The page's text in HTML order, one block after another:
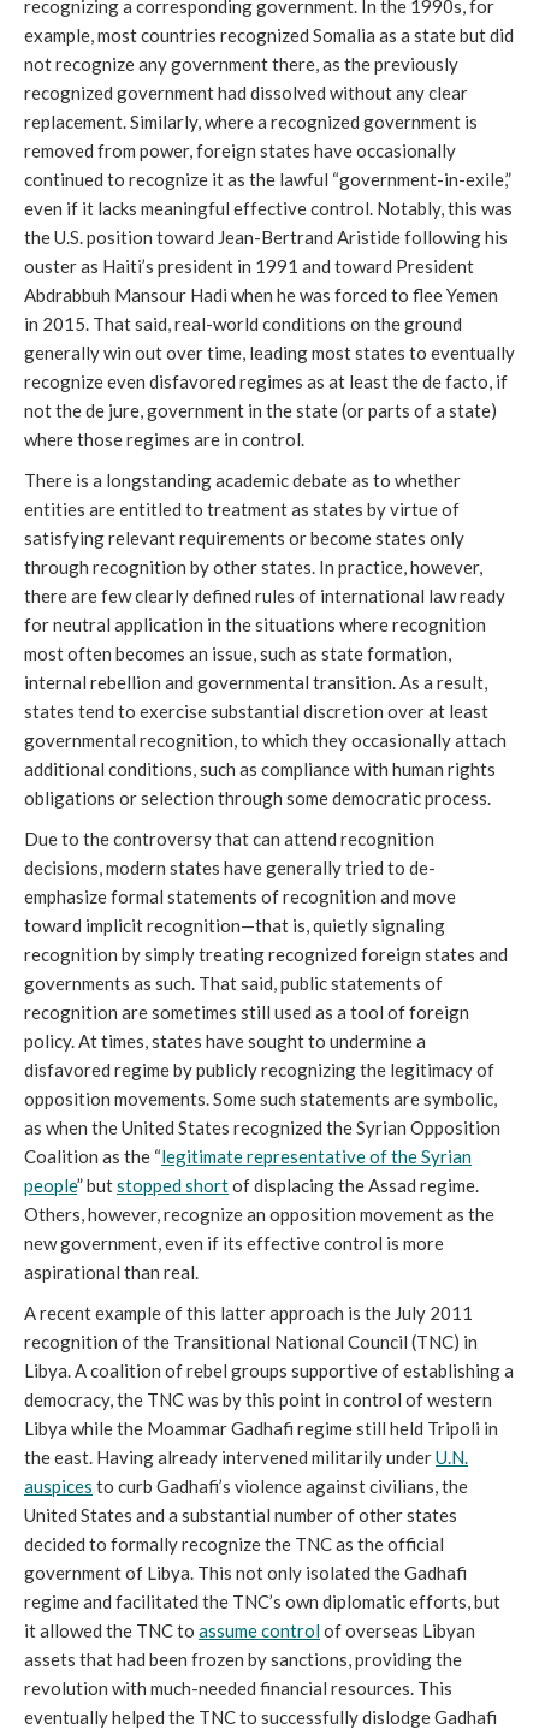
recognizing a corresponding government. In the 1990s, for
example, most countries recognized Somalia as a state but did
not recognize any government there, as the previously
recognized government had dissolved without any clear
replacement. Similarly, where a recognized government is
removed from power, foreign states have occasionally
continued to recognize it as the lawful “government-in-exile,”
even if it lacks meaningful effective control. Notably, this was
the U.S. position toward Jean-Bertrand Aristide following his
ouster as Haiti’s president in 1991 and toward President
Abdrabbuh Mansour Hadi when he was forced to flee Yemen
in 2015. That said, real-world conditions on the ground
generally win out over time, leading most states to eventually
recognize even disfavored regimes as at least the de facto, if
not the de jure, government in the state (or parts of a state)
where those regimes are in control.
There is a longstanding academic debate as to whether
entities are entitled to treatment as states by virtue of
satisfying relevant requirements or become states only
through recognition by other states. In practice, however,
there are few clearly defined rules of international law ready
for neutral application in the situations where recognition
most often becomes an issue, such as state formation,
internal rebellion and governmental transition. As a result,
states tend to exercise substantial discretion over at least
governmental recognition, to which they occasionally attach
additional conditions, such as compliance with human rights
obligations or selection through some democratic process.
Due to the controversy that can attend recognition
decisions, modern states have generally tried to de-
emphasize formal statements of recognition and move
toward implicit recognition—that is, quietly signaling
recognition by simply treating recognized foreign states and
governments as such. That said, public statements of
recognition are sometimes still used as a tool of foreign
policy. At times, states have sought to undermine a
disfavored regime by publicly recognizing the legitimacy of
opposition movements. Some such statements are symbolic,
as when the United States recognized the Syrian Opposition
Coalition as the “legitimate representative of the Syrian
people” butstopped shortof displacing the Assad regime.
Others, however, recognize an opposition movement as the
new government, even if its effective control is more
aspirational than real.
A recent example of this latter approach is the July 2011
recognition of the Transitional National Council (TNC) in
Libya. A coalition of rebel groups supportive of establishing a
democracy, the TNC was by this point in control of western
Libya while the Moammar Gadhafi regime still held Tripoli in
the east. Having already intervened militarily underU.N.
auspices to curb Gadhafi’s violence against civilians, the
United States and a substantial number of other states
decided to formally recognize the TNC as the official
government of Libya. This not only isolated the Gadhafi
regime and facilitated the TNC’s own diplomatic efforts, but
it allowed the TNC to assume controlof overseas Libyan
assets that had been frozen by sanctions, providing the
revolution with much-needed financial resources. This
eventually helped the TNC to successfully dislodge Gadhafi